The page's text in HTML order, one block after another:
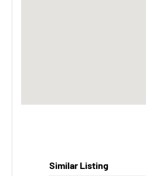
Similar Listing